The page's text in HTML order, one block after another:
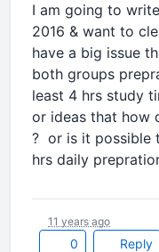
I am going to
2016 & want to
have a big issue
both groups
least 4 hrs study
or ideas that how
? or is it possible
hrs daily
0 Reply
11 years ago